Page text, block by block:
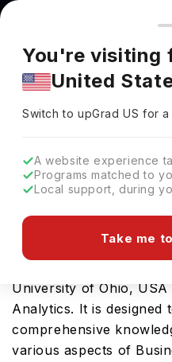
You're browsing
Pricing and program
market. Fees, curriculum,
You're visiting
United
Switch to upGradUS for a
A website experience
Programs matched to
Local support, during
Take me
Master of Science in
Miami University of
Miami University Of
Master of Science in
University of Ohio,
Analytics. It is designed
comprehensive
various aspects of